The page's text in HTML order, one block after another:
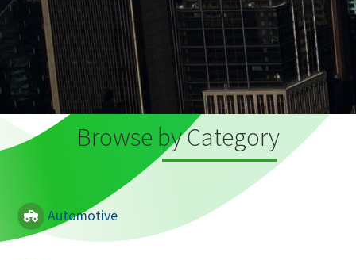
Browse by Category
Automotive